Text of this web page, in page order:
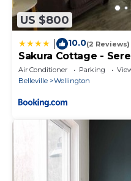
US $800
10.0(2 Reviews)
Sakura Cottage -
Air Conditioner Parking
Belleville
Wellington